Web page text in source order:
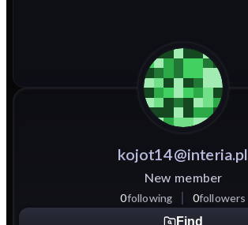
kojot14@interia.pl
New member
0following 0followers
Find